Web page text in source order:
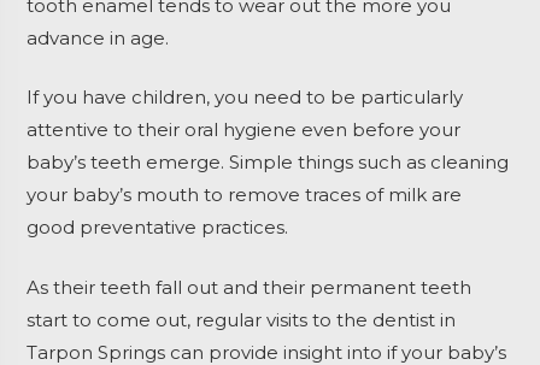
tooth enamel tends to wear out the more you
advance in age.
If you have children, you need to be particularly
attentive to their oral hygiene even before your
baby’s teeth emerge. Simple things such as cleaning
your baby’s mouth to remove traces of milk are
good preventative practices.
As their teeth fall out and their permanent teeth
start to come out, regular visits to the dentist in
Tarpon Springs can provide insight into if your baby’s